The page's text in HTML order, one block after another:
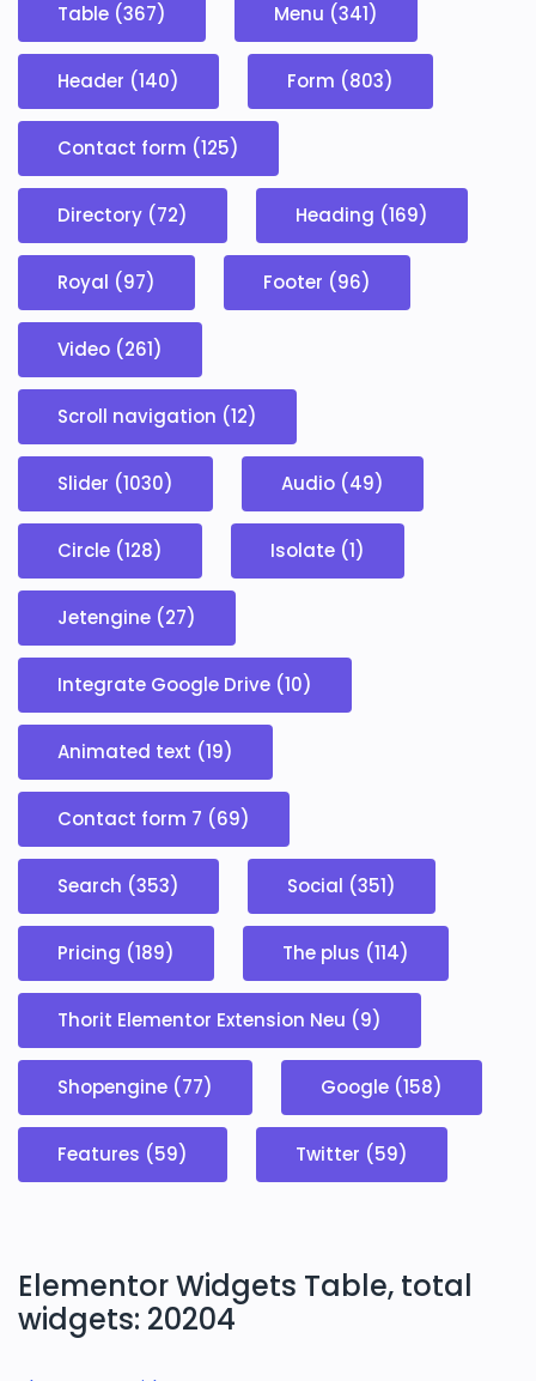
Table (367) Menu (341)
Header (140) Form (803)
Contact form (125)
Directory (72) Heading (169)
Royal (97) Footer (96)
Video (261)
Scroll navigation (12)
Slider (1030) Audio (49)
Circle (128) Isolate (1)
Jetengine (27)
Integrate Google Drive (10)
Animated text (19)
Contact form 7 (69)
Search (353) Social (351)
Pricing (189) The plus (114)
Thorit Elementor Extension Neu (9)
Shopengine (77) Google (158)
Features (59) Twitter (59)
Elementor Widgets Table, total
widgets: 20204